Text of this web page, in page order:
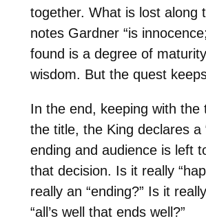
together. What is lost along
notes Gardner “is
found is a degree of
wisdom. But the quest
In the end, keeping with the
the title, the King declares a
ending and audience is left
that decision. Is it really
really an “ending?” Is it
“all’s well that ends well?”